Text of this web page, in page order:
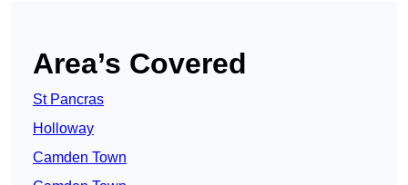
Area’s Covered
St Pancras
Holloway
Camden Town